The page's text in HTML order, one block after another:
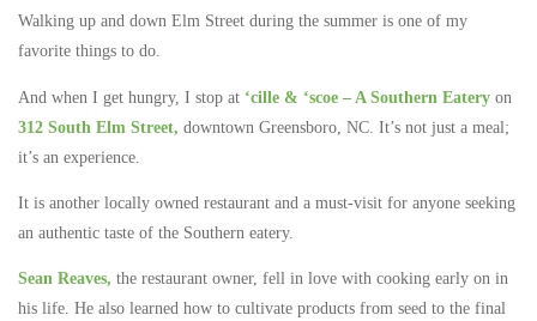
Walking up and down Elm Street during the summer is one of my
favorite things to do.
And when I get hungry, I stop at ‘cille & ‘scoe – A Southern Eatery on
312 South Elm Street, downtown Greensboro, NC. It’s not just a meal;
it’s an experience.
It is another locally owned restaurant and a must-visit for anyone seeking
an authentic taste of the Southern eatery.
Sean Reaves, the restaurant owner, fell in love with cooking early on in
his life. He also learned how to cultivate products from seed to the final